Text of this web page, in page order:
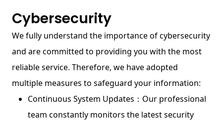
Cybersecurity
We fully understand the importance of cybersecurity
and are committed to providing you with the most
reliable service. Therefore, we have adopted
multiple measures to safeguard your information:
Continuous System Updates：Our professional
team constantly monitors the latest security